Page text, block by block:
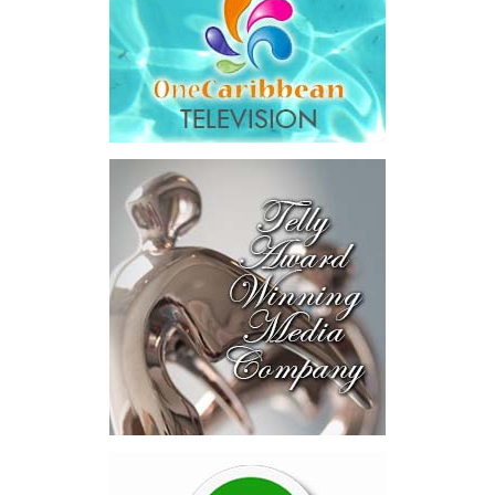
The results were encouraging.
Across four sector-focused
deal rooms, participants
explored investment-ready and
near-investment-ready
opportunities and discussed
blended finance private equity,
risk-sharing, and partnerships
to advance projects toward
implementation.
The Forum highlighted a shift
in perspective: food systems
are now seen as strategic
drivers of economic diversification, resilience, competitiveness,
and distribution can strengthen regional supply chains, create